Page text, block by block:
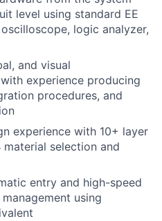
level using standard EE
logic analyzer,
and visual
experience producing
procedures, and
experience with 10+ layer
material selection and
entry and high-speed
using